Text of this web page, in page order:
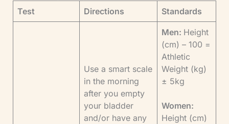
Test
Directions Standards
Use a smart scale
in the morning
after you empty
your bladder
and/or have any
Men: Height
(cm) – 100 =
Athletic
Weight (kg)
± 5kg
Women:
Height (cm)